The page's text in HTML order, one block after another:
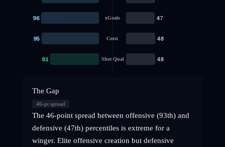
xGoals
96 47
Corsi
95 48
Shot Qual
81 48
The Gap
46-pt spread
The 46-point spread between offensive (93th) and
defensive (47th) percentiles is extreme for a
winger. Elite offensive creation but defensive